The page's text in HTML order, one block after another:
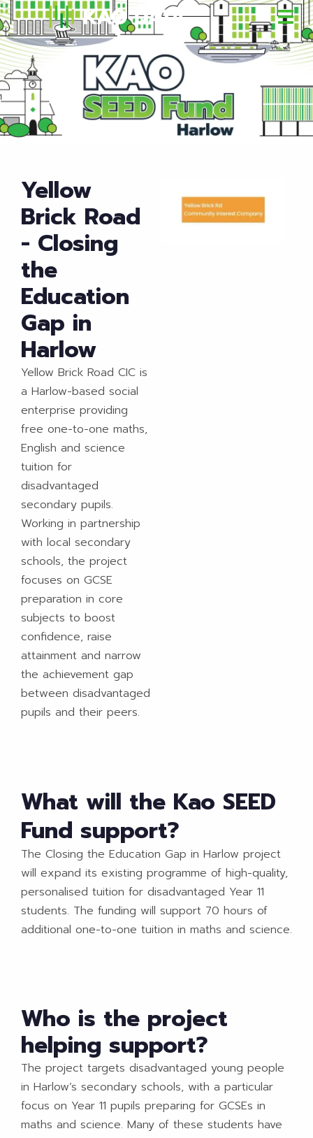
Yellow
Brick Road
- Closing
the
Education
Gap in
Harlow
Yellow Brick Road CIC is
a Harlow-based social
enterprise providing
free one-to-one maths,
English and science
tuition for
disadvantaged
secondary pupils.
Working in partnership
with local secondary
schools, the project
focuses on GCSE
preparation in core
subjects to boost
confidence, raise
attainment and narrow
the achievement gap
between disadvantaged
pupils and their peers.
What will the Kao SEED
Fund support?
The Closing the Education Gap in Harlow project
will expand its existing programme of high-quality,
personalised tuition for disadvantaged Year 11
students. The funding will support 70 hours of
additional one-to-one tuition in maths and science.
Who is the project
helping support?
The project targets disadvantaged young people
in Harlow’s secondary schools, with a particular
focus on Year 11 pupils preparing for GCSEs in
maths and science. Many of these students have